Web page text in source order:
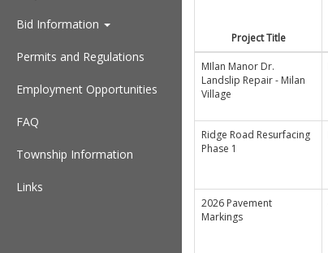
Bid Information
Permits and Regulations
Employment Opportunities
FAQ
Township Information
Links
Project Title
MIlan Manor Dr.
Landslip Repair - Milan
Village
Ridge Road Resurfacing
Phase 1
2026 Pavement
Markings